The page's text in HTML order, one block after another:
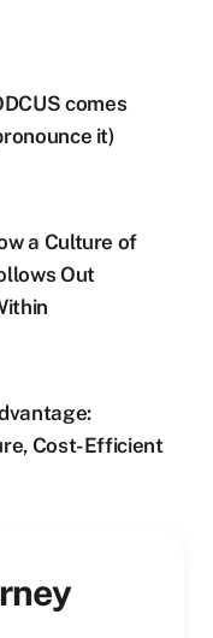
comes
it)
a Culture of
Out
Cost-Efficient